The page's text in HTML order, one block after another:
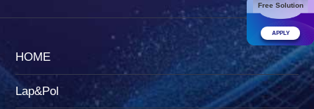
Free Solution
APPLY
HOME
Lap&Pol